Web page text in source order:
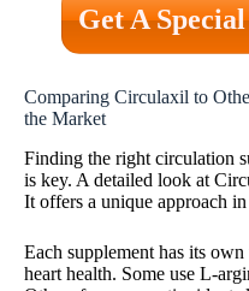
Get A
Comparing Circulaxil to
the Market
Finding the right circulation
is key. A detailed look at
It offers a unique approach
Each supplement has its
heart health. Some use L-